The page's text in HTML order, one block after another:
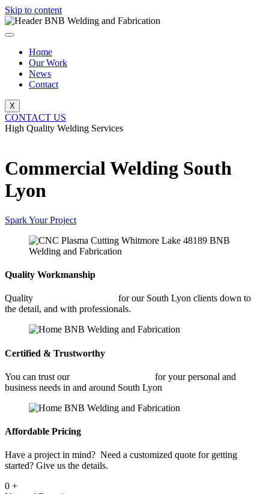
Skip to content
Home
Our Work
News
Contact
X
CONTACT US
High Quality Welding Services
Commercial Welding South
Lyon
Spark Your Project
Quality Workmanship
Quality
for our South Lyon clients down to
the detail, and with professionals.
Certified & Trustworthy
You can trust our
for your personal and
business needs in and around South Lyon
Affordable Pricing
Have a project in mind? Need a customized quote for getting
started? Give us the details.
0 +